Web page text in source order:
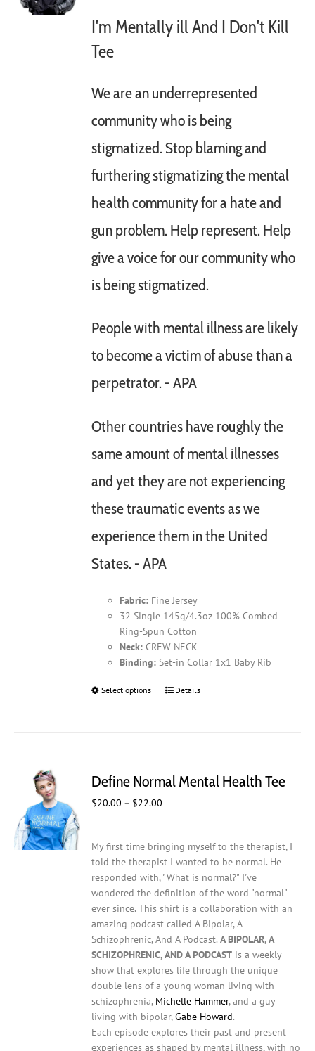
the
page
I'm Mentally ill And I Don't Kill
Tee
We are an underrepresented
community who is being
stigmatized. Stop blaming and
furthering stigmatizing the mental
health community for a hate and
gun problem. Help represent. Help
give a voice for our community who
is being stigmatized.
People with mental illness are likely
to become a victim of abuse than a
perpetrator. - APA
Other countries have roughly the
same amount of mental illnesses
and yet they are not experiencing
these traumatic events as we
experience them in the United
States. - APA
Fabric: Fine Jersey
32 Single 145g/4.3oz 100% Combed
Ring-Spun Cotton
Neck: CREW NECK
Binding: Set-in Collar 1x1 Baby Rib
Select options
This
options
on
the
product
page
Details
Define Normal Mental Health Tee
$20.00 – $22.00
through
$22.00
My first time bringing myself to the therapist, I
told the therapist I wanted to be normal. He
responded with, "What is normal?" I've
wondered the definition of the word "normal"
ever since. This shirt is a collaboration with an
amazing podcast called A Bipolar, A
Schizophrenic, And A Podcast.A BIPOLAR, A
SCHIZOPHRENIC, AND A PODCAST is a weekly
show that explores life through the unique
double lens of a young woman living with
schizophrenia, Michelle Hammer, and a guy
living with bipolar,Gabe Howard.
Each episode explores their past and present
experiences as shaped by mental illness, with no